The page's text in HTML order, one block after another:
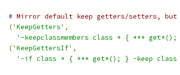
# Mirror default keep getters/setters, but
('KeepGetters' ,
'-keepclassmembers class * { ***
('KeepGettersIf' ,
'-if class * { *** get*(); } -keep class